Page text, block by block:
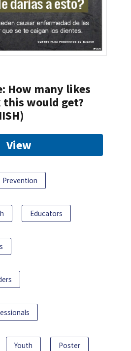
How many likes
would get?
View
Prevention
Educators
Youth Poster